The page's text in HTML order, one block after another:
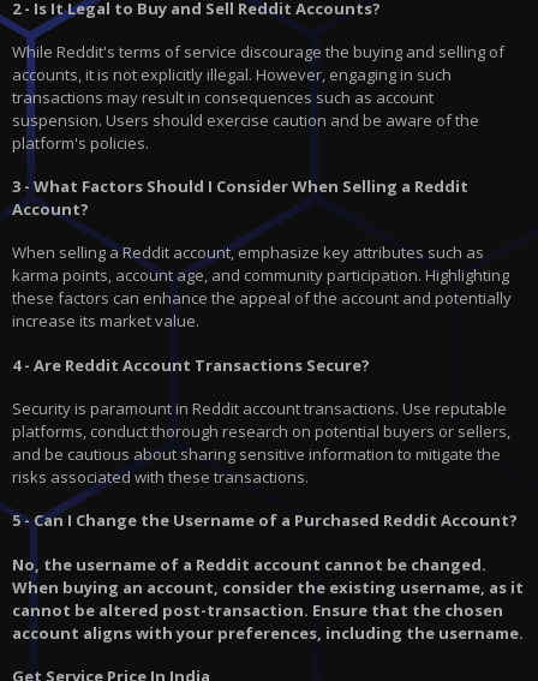
2 - Is It Legal to Buy and Sell Reddit Accounts?
While Reddit's terms of service discourage the buying and selling of
accounts, it is not explicitly illegal. However, engaging in such
transactions may result in consequences such as account
suspension. Users should exercise caution and be aware of the
platform's policies.
3 - What Factors Should I Consider When Selling a Reddit
Account?
When selling a Reddit account, emphasize key attributes such as
karma points, account age, and community participation. Highlighting
these factors can enhance the appeal of the account and potentially
increase its market value.
4 - Are Reddit Account Transactions Secure?
Security is paramount in Reddit account transactions. Use reputable
platforms, conduct thorough research on potential buyers or sellers,
and be cautious about sharing sensitive information to mitigate the
risks associated with these transactions.
5 - Can I Change the Username of a Purchased Reddit Account?
No, the username of a Reddit account cannot be changed.
When buying an account, consider the existing username, as it
cannot be altered post-transaction. Ensure that the chosen
account aligns with your preferences, including the username.
Get Service Price In India